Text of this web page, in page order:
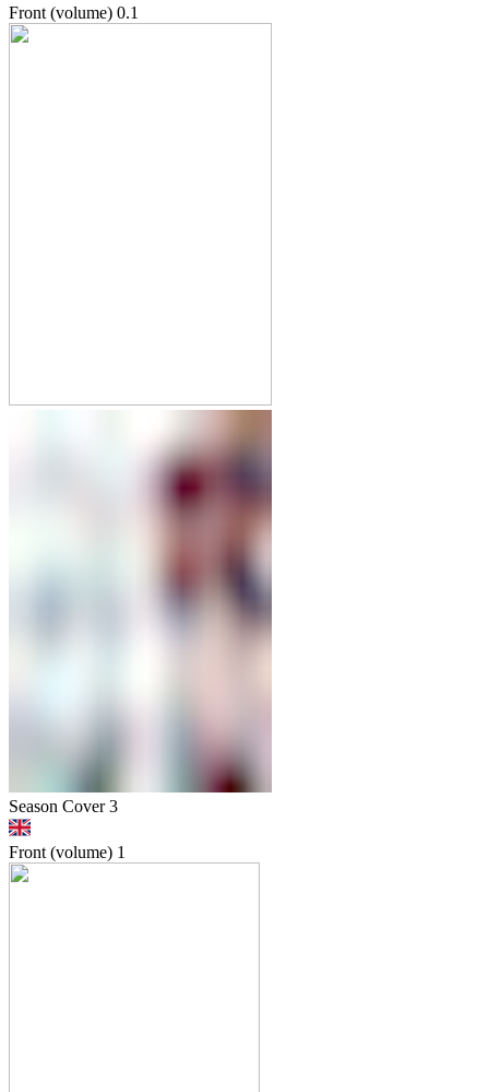
Front (volume) 0.1
Season Cover 3
Front (volume) 1